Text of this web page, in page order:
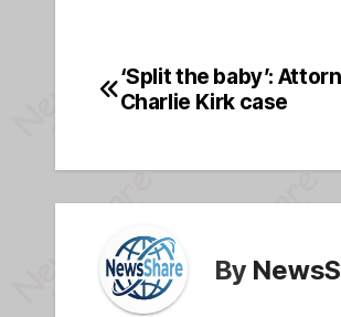
e
b
o
k
a
g
e
Post
‘Split the baby’:
Charlie Kirk case
By